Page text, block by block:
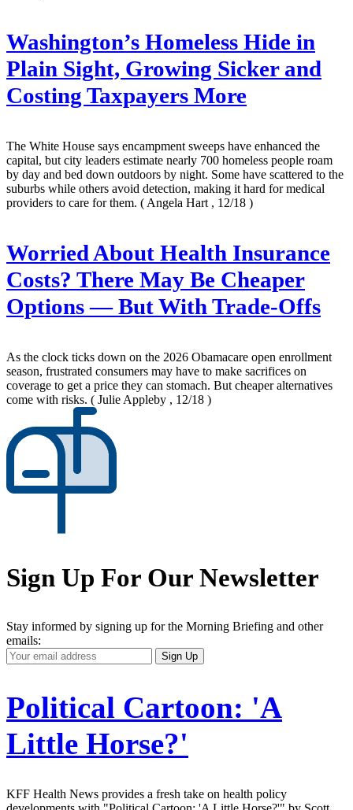
Washington’s Homeless Hide in
Plain Sight, Growing Sicker and
Costing Taxpayers More
The White House says encampment sweeps have enhanced the
capital, but city leaders estimate nearly 700 homeless people roam
by day and bed down outdoors by night. Some have scattered to the
suburbs while others avoid detection, making it hard for medical
providers to care for them. ( Angela Hart , 12/18 )
Worried About Health Insurance
Costs? There May Be Cheaper
Options — But With Trade-Offs
As the clock ticks down on the 2026 Obamacare open enrollment
season, frustrated consumers may have to make sacrifices on
coverage to get a price they can stomach. But cheaper alternatives
come with risks. ( Julie Appleby , 12/18 )
Sign Up For Our Newsletter
Stay informed by signing up for the Morning Briefing and other
emails:
Your
Email
Sign Up
Political Cartoon: 'A
Little Horse?'
KFF Health News provides a fresh take on health policy